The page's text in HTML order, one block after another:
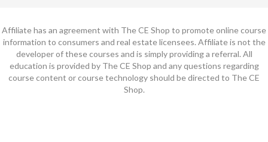
Affiliate has an agreement with The CE Shop to promote online course
information to consumers and real estate licensees. Affiliate is not the
developer of these courses and is simply providing a referral. All
education is provided by The CE Shop and any questions regarding
course content or course technology should be directed to The CE
Shop.